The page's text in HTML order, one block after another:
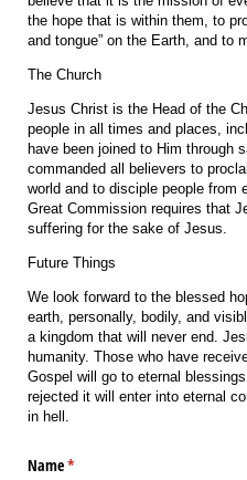
the hope that is within them, to
and tongue” on the Earth, and to
The Church
Jesus Christ is the Head of the
people in all times and places,
have been joined to Him through
commanded all believers to
world and to disciple people from
Great Commission requires that
suffering for the sake of Jesus.
Future Things
We look forward to the blessed
earth, personally, bodily, and
a kingdom that will never end.
humanity. Those who have
Gospel will go to eternal
rejected it will enter into eternal
in hell.
Name*
(required)